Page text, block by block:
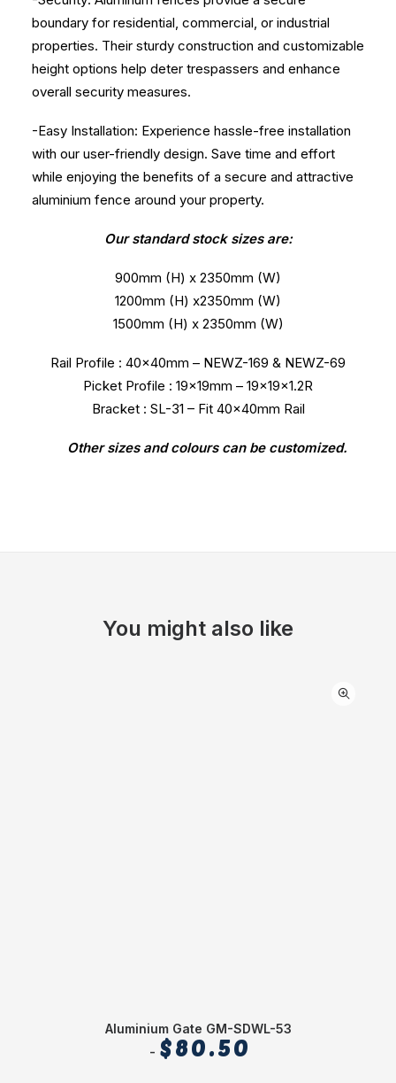
boundary for residential, commercial, or industrial
properties. Their sturdy construction and customizable
height options help deter trespassers and enhance
overall security measures.
-Easy Installation: Experience hassle-free installation
with our user-friendly design. Save time and effort
while enjoying the benefits of a secure and attractive
aluminium fence around your property.
Our standard stock sizes are:
900mm (H) x 2350mm (W)
1200mm (H) x2350mm (W)
1500mm (H) x 2350mm (W)
Rail Profile : 40x40mm – NEWZ-169 & NEWZ-69
Picket Profile : 19x19mm – 19x19x1.2R
Bracket : SL-31 – Fit 40x40mm Rail
Other sizes and colours can be customized.
You might also like
Aluminium Gate GM-SDWL-53
$80.50